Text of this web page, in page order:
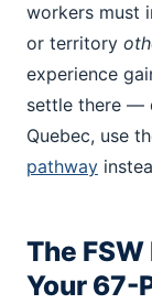
workers must
or territory
experience
settle there —
Quebec, use
pathway
The
Your 67-